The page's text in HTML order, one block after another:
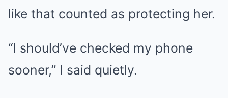
like that counted as protecting her.
“I should’ve checked my phone
sooner,” I said quietly.